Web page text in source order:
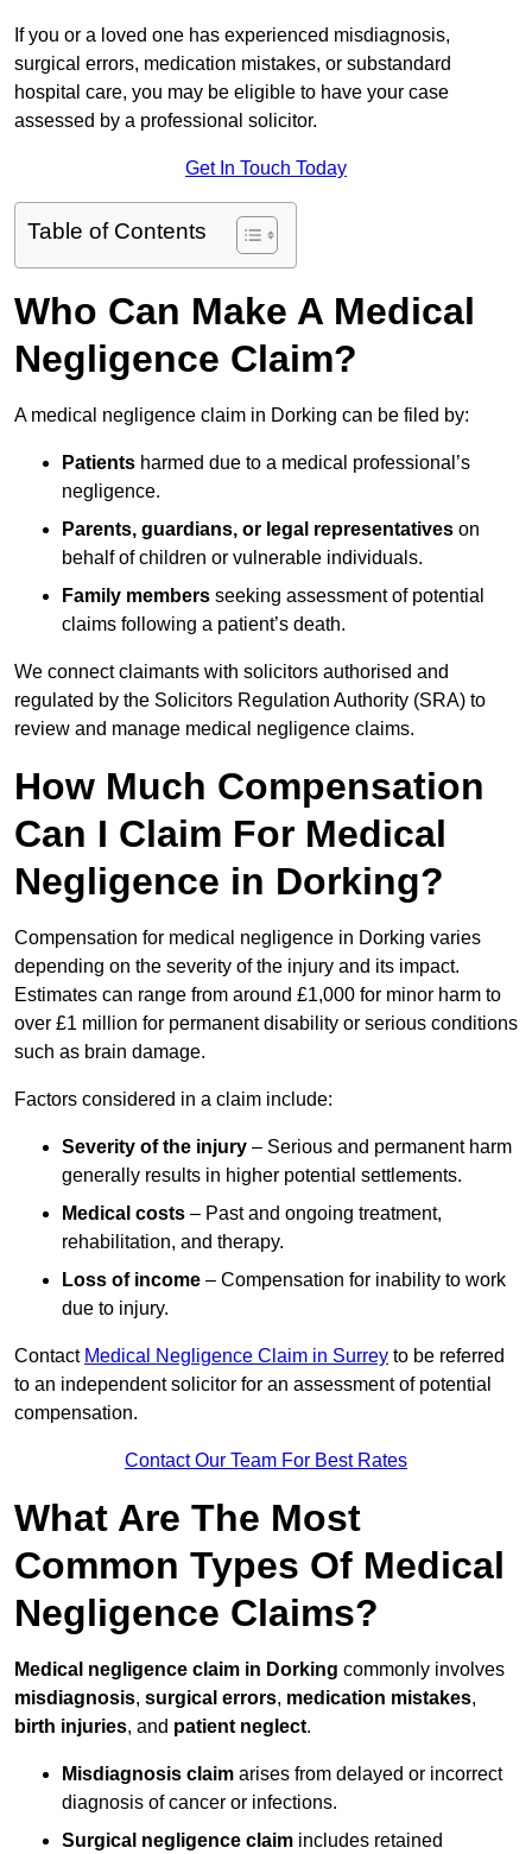
If you or a loved one has experienced misdiagnosis,
surgical errors, medication mistakes, or substandard
hospital care, you may be eligible to have your case
assessed by a professional solicitor.
Get In Touch Today
Table of Contents
Who Can Make A Medical
Negligence Claim?
A medical negligence claim in Dorking can be filed by:
Patients harmed due to a medical professional’s
negligence.
Parents, guardians, or legal representatives on
behalf of children or vulnerable individuals.
Family members seeking assessment of potential
claims following a patient’s death.
We connect claimants with solicitors authorised and
regulated by the Solicitors Regulation Authority (SRA) to
review and manage medical negligence claims.
How Much Compensation
Can I Claim For Medical
Negligence in Dorking?
Compensation for medical negligence in Dorking varies
depending on the severity of the injury and its impact.
Estimates can range from around £1,000 for minor harm to
over £1 million for permanent disability or serious conditions
such as brain damage.
Factors considered in a claim include:
Severity of the injury – Serious and permanent harm
generally results in higher potential settlements.
Medical costs – Past and ongoing treatment,
rehabilitation, and therapy.
Loss of income – Compensation for inability to work
due to injury.
Contact Medical Negligence Claim in Surrey to be referred
to an independent solicitor for an assessment of potential
compensation.
Contact Our Team For Best Rates
What Are The Most
Common Types Of Medical
Negligence Claims?
Medical negligence claim in Dorking commonly involves
misdiagnosis, surgical errors, medication mistakes,
birth injuries, and patient neglect.
Misdiagnosis claim arises from delayed or incorrect
diagnosis of cancer or infections.
Surgical negligence claim includes retained